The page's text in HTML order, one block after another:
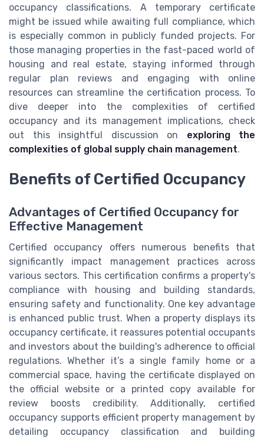
occupancy classifications. A temporary certificate
might be issued while awaiting full compliance, which
is especially common in publicly funded projects. For
those managing properties in the fast-paced world of
housing and real estate, staying informed through
regular plan reviews and engaging with online
resources can streamline the certification process. To
dive deeper into the complexities of certified
occupancy and its management implications, check
out this insightful discussion on exploring the
complexities of global supply chain management.
Benefits of Certified Occupancy
Advantages of Certified Occupancy for
Effective Management
Certified occupancy offers numerous benefits that
significantly impact management practices across
various sectors. This certification confirms a property's
compliance with housing and building standards,
ensuring safety and functionality. One key advantage
is enhanced public trust. When a property displays its
occupancy certificate, it reassures potential occupants
and investors about the building's adherence to official
regulations. Whether it’s a single family home or a
commercial space, having the certificate displayed on
the official website or a printed copy available for
review boosts credibility. Additionally, certified
occupancy supports efficient property management by
detailing occupancy classification and building